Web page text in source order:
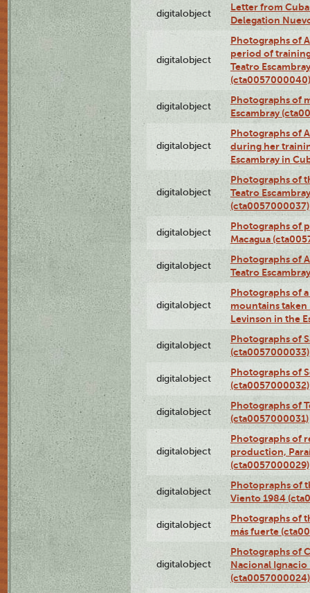
digitalobject
Letter from
Delegation
digitalobject
Photographs of
period of
Teatro
(cta0057000040)
digitalobject
Photographs of
Escambray
digitalobject
Photographs of
during her
Escambray in
digitalobject
Photographs of
Teatro
(cta0057000037)
digitalobject
Photographs of
Macagua
digitalobject
Photographs of
Teatro
digitalobject
Photographs of
mountains taken
Levinson in the
digitalobject
Photographs of
(cta0057000033)
digitalobject
Photographs of
(cta0057000032)
digitalobject
Photographs of
(cta0057000031)
digitalobject
Photographs of
production,
(cta0057000029)
digitalobject
Photopraphs of
Viento 1984
digitalobject
Photographs of
más fuerte
digitalobject
Photographs of
Nacional Ignacio
(cta0057000024)